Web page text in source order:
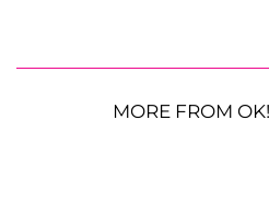
MORE FROM